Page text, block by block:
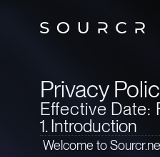
Privacy
Effective Date:
1. Introduction
Welcome to